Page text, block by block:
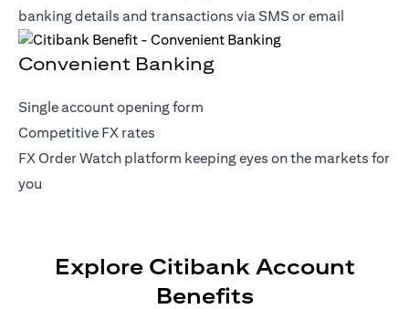
banking details and transactions via SMS or email
Convenient Banking
Single account opening form
Competitive FX rates
FX Order Watch platform keeping eyes on the markets for
you
Explore Citibank Account
Benefits